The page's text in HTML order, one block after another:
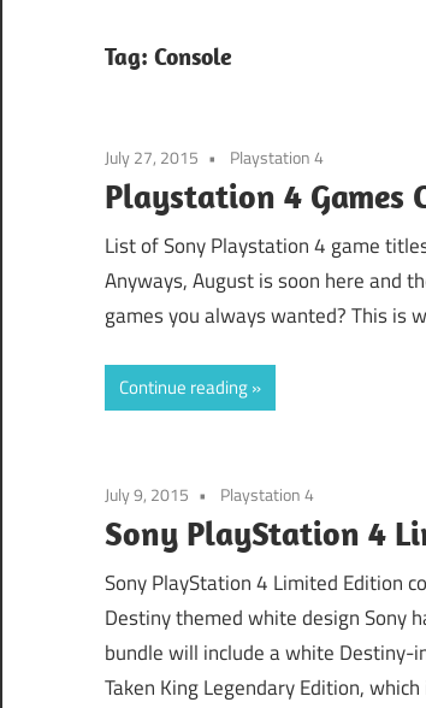
Tag: Console
July 27, 2015 Playstation 4
Playstation 4 Games
List of Sony Playstation 4 game
Anyways, August is soon here and
games you always wanted? This is
Continue reading
July 9, 2015 Playstation 4
Sony PlayStation 4
Sony PlayStation 4 Limited Edition
Destiny themed white design Sony
bundle will include a white Destiny-
Taken King Legendary Edition,